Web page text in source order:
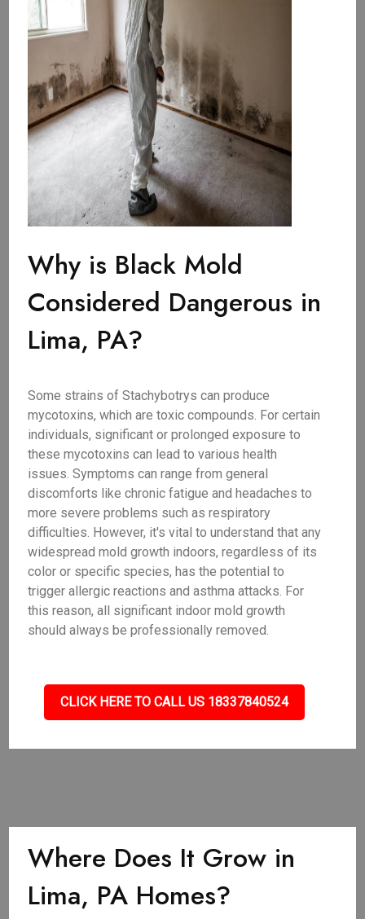
Why is Black Mold
Considered Dangerous in
Lima, PA?
Some strains of Stachybotrys can produce
mycotoxins, which are toxic compounds. For certain
individuals, significant or prolonged exposure to
these mycotoxins can lead to various health
issues. Symptoms can range from general
discomforts like chronic fatigue and headaches to
more severe problems such as respiratory
difficulties. However, it's vital to understand that any
widespread mold growth indoors, regardless of its
color or specific species, has the potential to
trigger allergic reactions and asthma attacks. For
this reason, all significant indoor mold growth
should always be professionally removed.
CLICK HERE TO CALL US 18337840524
Where Does It Grow in
Lima, PA Homes?